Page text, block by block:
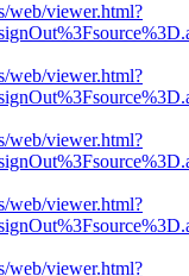
web/viewer.html?
web/viewer.html?
web/viewer.html?
web/viewer.html?
web/viewer.html?